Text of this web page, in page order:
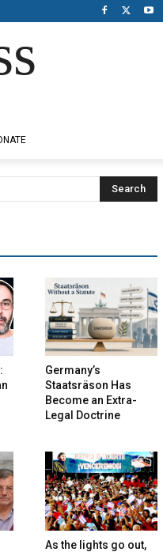
Search
Germany’s
Staatsräson Has
Become an Extra-
Legal Doctrine
As the lights go out,